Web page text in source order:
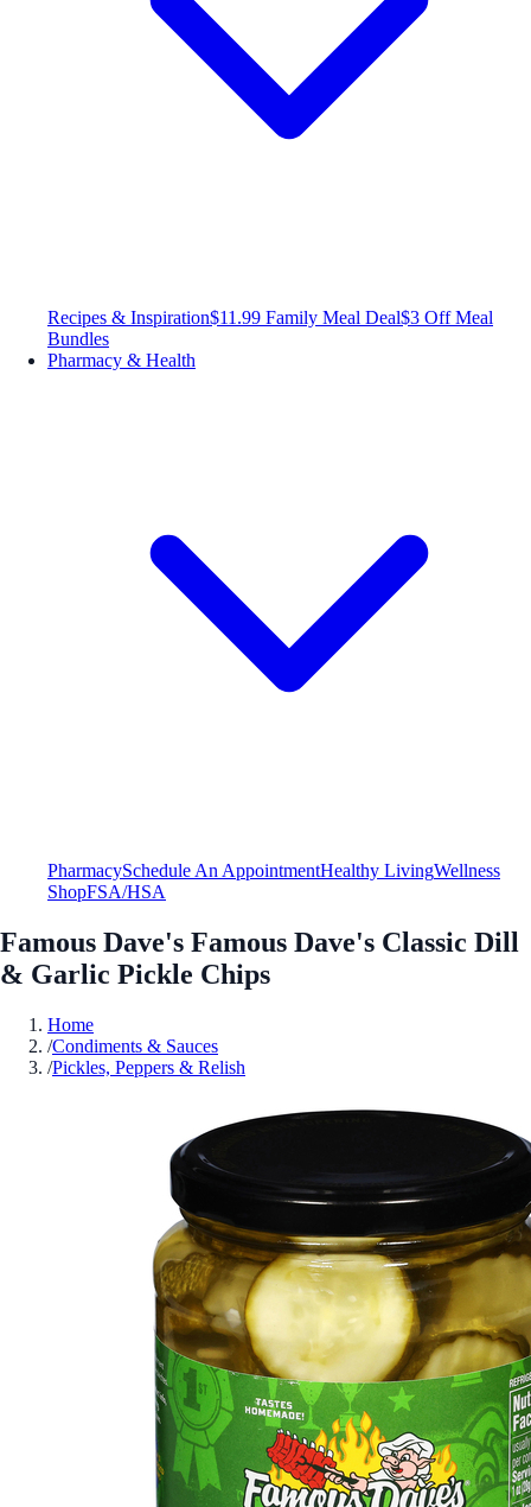
Recipes & Inspiration$11.99 Family Meal Deal$3 Off Meal
Bundles
Pharmacy & Health
PharmacySchedule An AppointmentHealthy LivingWellness
ShopFSA/HSA
Famous Dave's Famous Dave's Classic Dill
& Garlic Pickle Chips
Home
/Condiments & Sauces
/Pickles, Peppers & Relish